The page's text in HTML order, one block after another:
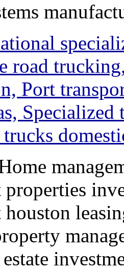
road
Port
properties
houston